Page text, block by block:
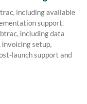
including available
support.
including data
setup,
launch support and